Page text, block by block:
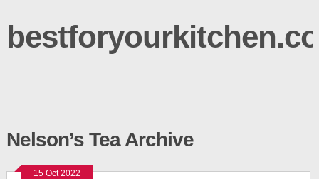
Nelson’s Tea Archive
15 Oct 2022